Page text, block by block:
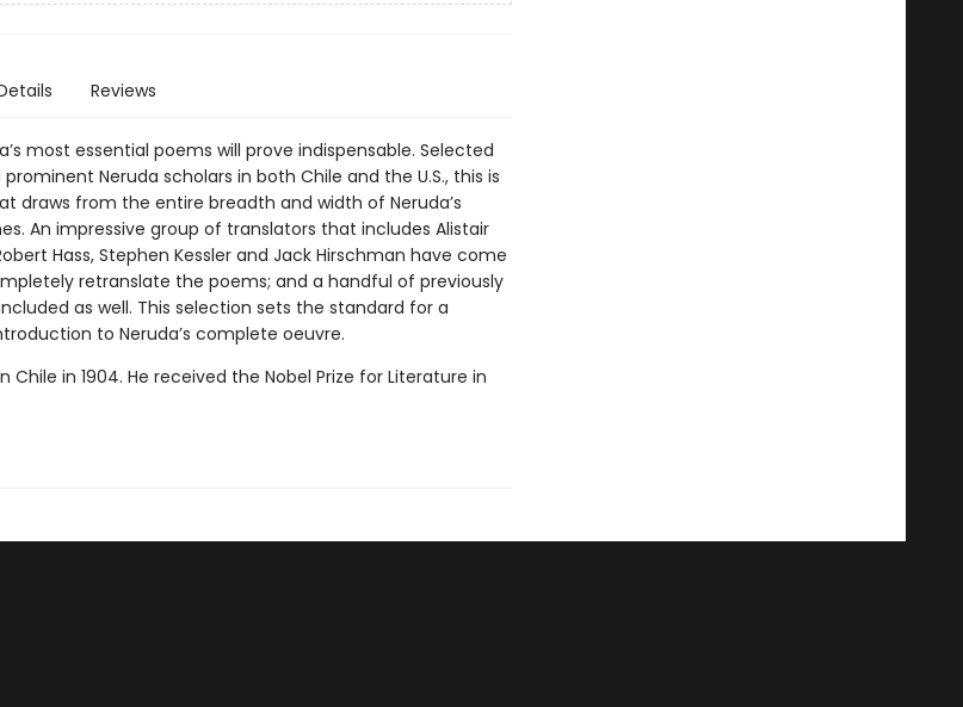
Reviews
most essential poems will prove indispensable. Selected
Neruda scholars in both Chile and the U.S., this is
draws from the entire breadth and width of Neruda’s
An impressive group of translators that includes Alistair
Hass, Stephen Kessler and Jack Hirschman have come
retranslate the poems; and a handful of previously
as well. This selection sets the standard for a
to Neruda’s complete oeuvre.
Chile in 1904. He received the Nobel Prize for Literature in